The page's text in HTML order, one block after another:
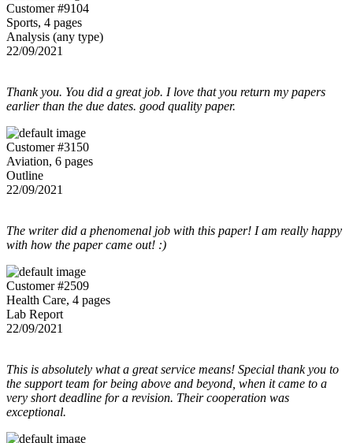
Customer #9104
Sports, 4 pages
Analysis (any type)
22/09/2021
Thank you. You did a great job. I love that you return my papers
earlier than the due dates. good quality paper.
Customer #3150
Aviation, 6 pages
Outline
22/09/2021
The writer did a phenomenal job with this paper! I am really happy
with how the paper came out! :)
Customer #2509
Health Care, 4 pages
Lab Report
22/09/2021
This is absolutely what a great service means! Special thank you to
the support team for being above and beyond, when it came to a
very short deadline for a revision. Their cooperation was
exceptional.